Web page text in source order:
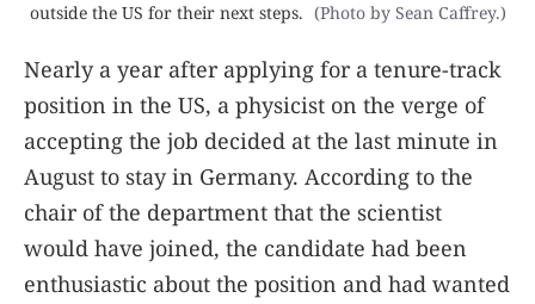
outside the US for their next steps. (Photo by Sean Caffrey.)
Nearly a year after applying for a tenure-track
position in the US, a physicist on the verge of
accepting the job decided at the last minute in
August to stay in Germany. According to the
chair of the department that the scientist
would have joined, the candidate had been
enthusiastic about the position and had wanted